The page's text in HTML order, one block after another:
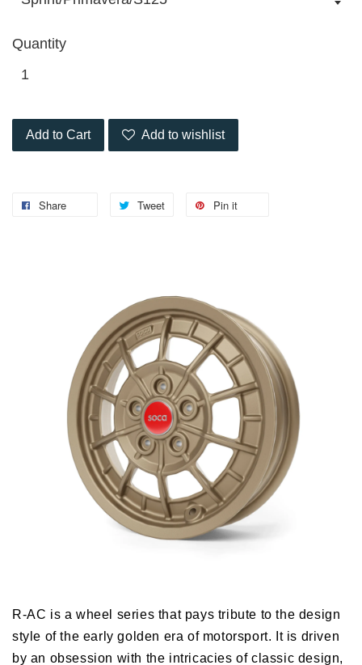
Quantity
Add to Cart Add to wishlist
Share Tweet Pin it
R-AC is a wheel series that pays tribute to the design
style of the early golden era of motorsport. It is driven
by an obsession with the intricacies of classic design,